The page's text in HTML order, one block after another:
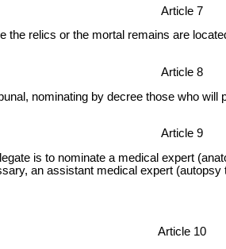
Article 7
the relics or the mortal remains are
Article 8
nominating by decree those who
Article 9
is to nominate a medical expert
an assistant medical expert
Article 10